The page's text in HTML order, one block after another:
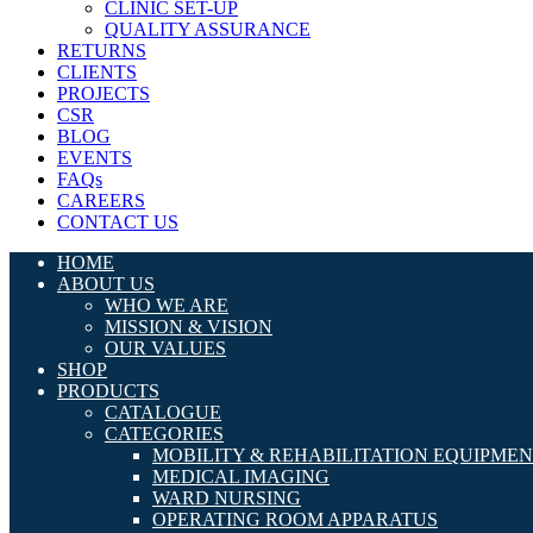
CLINIC SET-UP
QUALITY ASSURANCE
RETURNS
CLIENTS
PROJECTS
CSR
BLOG
EVENTS
FAQs
CAREERS
CONTACT US
HOME
ABOUT US
WHO WE ARE
MISSION & VISION
OUR VALUES
SHOP
PRODUCTS
CATALOGUE
CATEGORIES
MOBILITY & REHABILITATION
MEDICAL IMAGING
WARD NURSING
OPERATING ROOM APPARATUS